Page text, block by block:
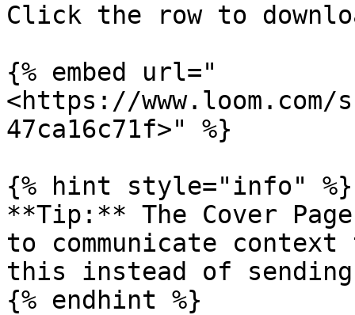
Click the row to
{% embed url="
<https://www.loom.com/
47ca16c71f>" %}
{% hint style="info" %}
**Tip:** The Cover
to communicate
this instead of sending
{% endhint %}